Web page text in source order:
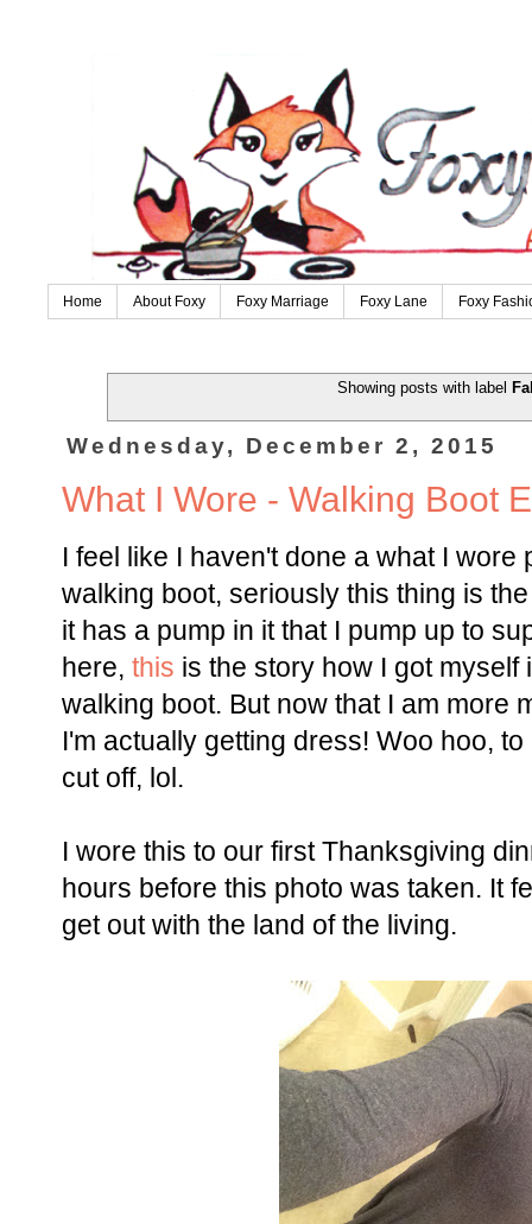
Home About Foxy Foxy Marriage Foxy Lane Foxy
Showing posts with label
Wednesday, December 2, 2015
What I Wore - Walking Boot
I feel like I haven't done a what I
walking boot, seriously this thing is
it has a pump in it that I pump up to
here, this is the story how I got myself
walking boot. But now that I am more
I'm actually getting dress! Woo hoo,
cut off, lol.
I wore this to our first Thanksgiving
hours before this photo was taken. It
get out with the land of the living.